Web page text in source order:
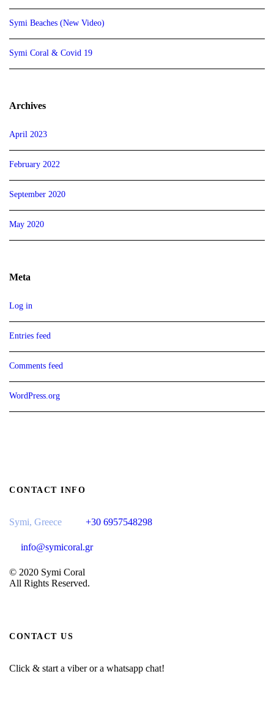
Symi Beaches (New Video)
Symi Coral & Covid 19
Archives
April 2023
February 2022
September 2020
May 2020
Meta
Log in
Entries feed
Comments feed
WordPress.org
CONTACT INFO
Symi, Greece +30 6957548298
info@symicoral.gr
© 2020 Symi Coral
All Rights Reserved.
CONTACT US
Click & start a viber or a whatsapp chat!